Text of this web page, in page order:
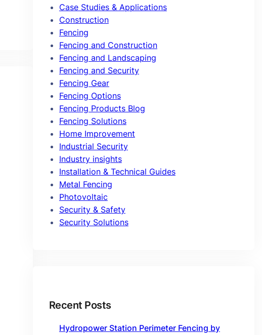
Case Studies & Applications
Construction
Fencing
Fencing and Construction
Fencing and Landscaping
Fencing and Security
Fencing Gear
Fencing Options
Fencing Products Blog
Fencing Solutions
Home Improvement
Industrial Security
Industry insights
Installation & Technical Guides
Metal Fencing
Photovoltaic
Security & Safety
Security Solutions
Recent Posts
Hydropower Station Perimeter Fencing by